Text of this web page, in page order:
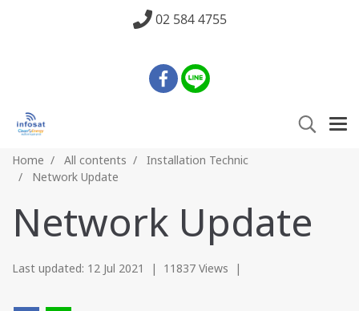
02 584 4755
Home All contents
Installation Technic
Network Update
Network Update
Last updated: 12 Jul 2021 | 11837 Views |